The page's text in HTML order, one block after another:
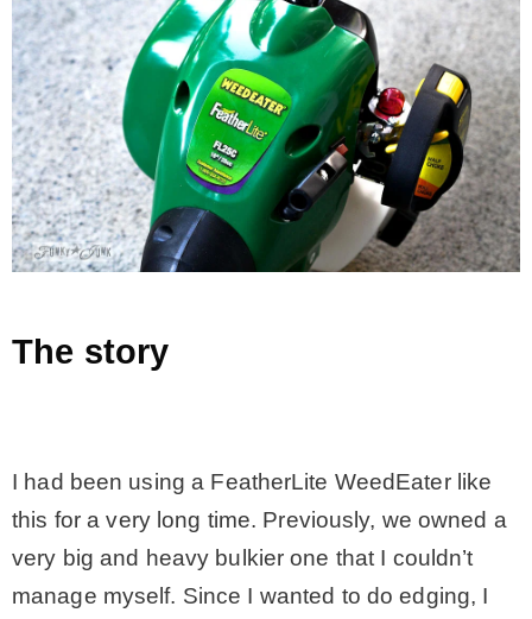
– Hawaii
– Maui
– Lanai
* Vedder River Rotary Trail
The story
I had been using a FeatherLite WeedEater like
this for a very long time. Previously, we owned a
very big and heavy bulkier one that I couldn’t
manage myself. Since I wanted to do edging, I